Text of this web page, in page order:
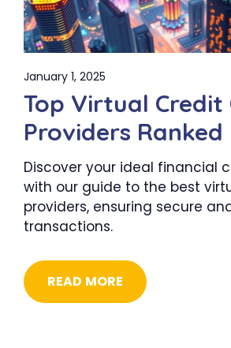
January 1, 2025
Top Virtual Credit
Providers Ranked
Discover your ideal financial
with our guide to the best
providers, ensuring secure
transactions.
READ MORE